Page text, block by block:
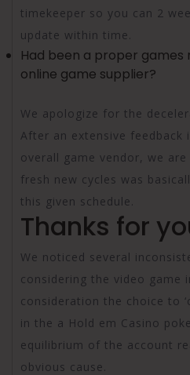
timekeeper so you can 2
update within time.
Had been a proper
online game supplier?
We apologize for the
After an extensive
overall game vendor, we
fresh new cycles was
this given schedule.
Thanks for
We noticed several
considering the video game
consideration the choice to
in the a Hold em Casino
equilibrium of the account
obvious cause.